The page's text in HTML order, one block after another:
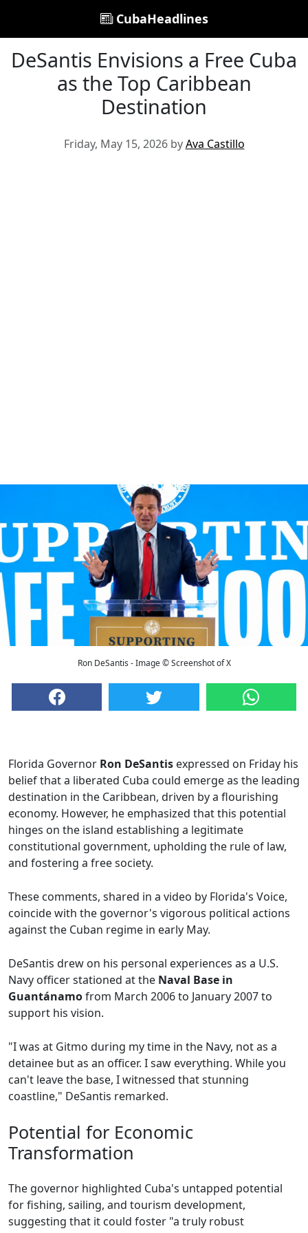
CubaHeadlines
DeSantis Envisions a Free Cuba
as the Top Caribbean
Destination
Friday, May 15, 2026 byAva Castillo
Ron DeSantis - Image © Screenshot of X
Florida Governor Ron DeSantis expressed on Friday his
belief that a liberated Cuba could emerge as the leading
destination in the Caribbean, driven by a flourishing
economy. However, he emphasized that this potential
hinges on the island establishing a legitimate
constitutional government, upholding the rule of law,
and fostering a free society.
These comments, shared in a video by Florida's Voice,
coincide with the governor's vigorous political actions
against the Cuban regime in early May.
DeSantis drew on his personal experiences as a U.S.
Navy officer stationed at the Naval Base in
Guantánamofrom March 2006 to January 2007 to
support his vision.
"I was at Gitmo during my time in the Navy, not as a
detainee but as an officer. I saw everything. While you
can't leave the base, I witnessed that stunning
coastline," DeSantis remarked.
Potential for Economic
Transformation
The governor highlighted Cuba's untapped potential
for fishing, sailing, and tourism development,
suggesting that it could foster "a truly robust